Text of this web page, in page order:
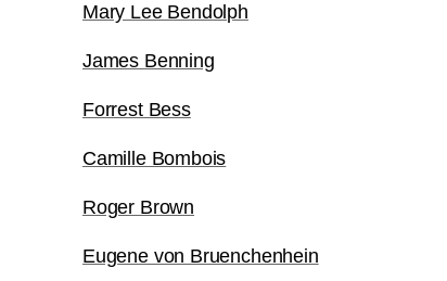
Mary Lee Bendolph
James Benning
Forrest Bess
Camille Bombois
Roger Brown
Eugene von Bruenchenhein